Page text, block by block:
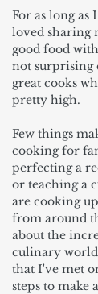
For as long as
loved sharing
good food
not
great cooks
pretty high.
Few things
cooking for
perfecting a
or teaching a
are cooking
from around
about the
culinary
that I've met
steps to make